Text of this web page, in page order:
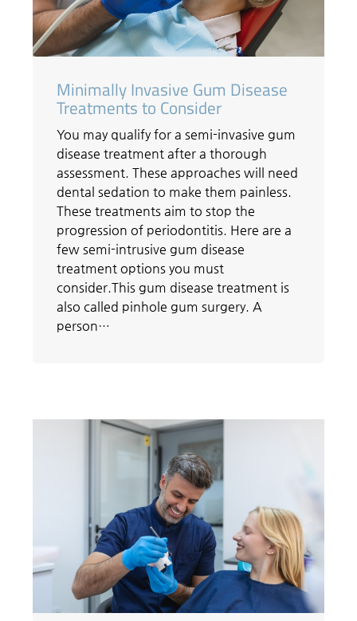
Minimally Invasive Gum Disease
Treatments to Consider
You may qualify for a semi-invasive gum
disease treatment after a thorough
assessment. These approaches will need
dental sedation to make them painless.
These treatments aim to stop the
progression of periodontitis. Here are a
few semi-intrusive gum disease
treatment options you must
consider.This gum disease treatment is
also called pinhole gum surgery. A
person…